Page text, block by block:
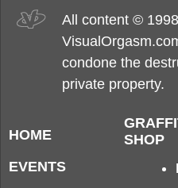
All content ©
condone the
private property.
HOME
EVENTS
SHOP